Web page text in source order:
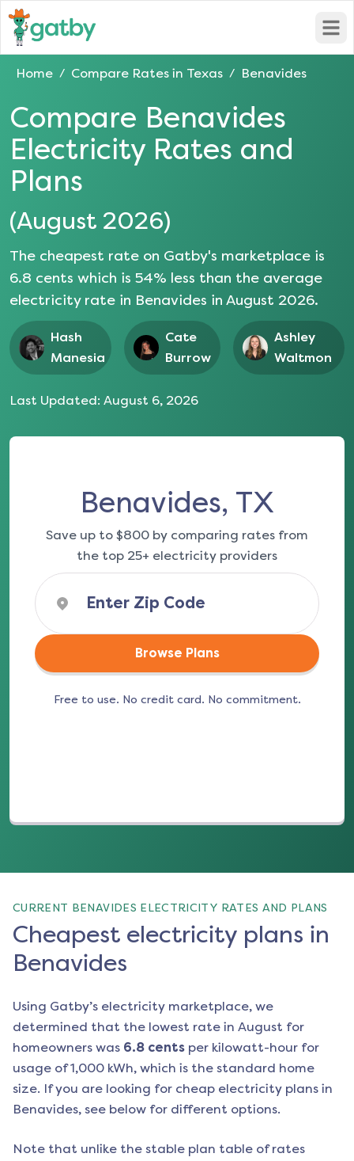
Home / Compare Rates in Texas / Benavides
Compare Benavides
Electricity Rates and
Plans
(August 2026)
The cheapest rate on Gatby's marketplace is
6.8 cents which is 54% less than the average
electricity rate in Benavides in August 2026.
Hash
Manesia
Cate
Burrow
Ashley
Waltmon
Last Updated: August 6, 2026
Benavides, TX
Save up to $800 by comparing rates from
the top 25+ electricity providers
Browse Plans
Free to use. No credit card. No commitment.
CURRENT BENAVIDES ELECTRICITY RATES AND PLANS
Cheapest electricity plans in
Benavides
Using Gatby’s electricity marketplace, we
determined that the lowest rate in August for
homeowners was 6.8 cents per kilowatt-hour for
usage of 1,000 kWh, which is the standard home
size. If you are looking for cheap electricity plans in
Benavides, see below for different options.
Note that unlike the stable plan table of rates